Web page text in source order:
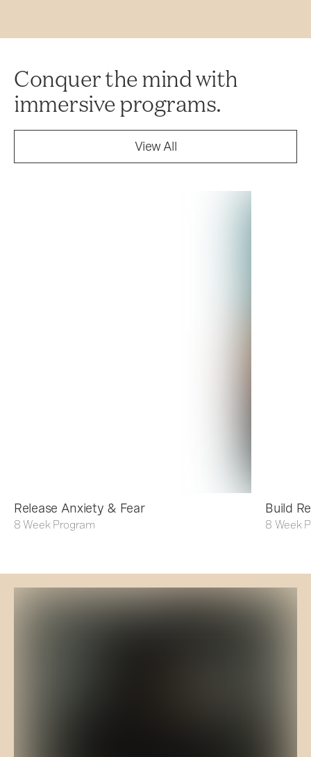
Conquer the mind with
immersive programs.
View All
Release Anxiety & Fear
8 Week Program
Build
8 Week